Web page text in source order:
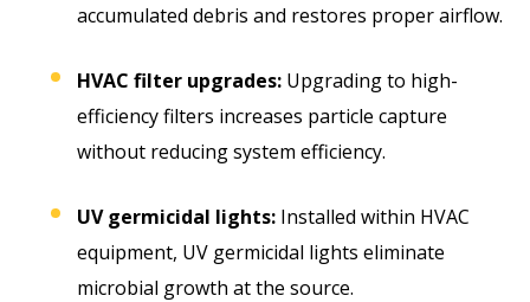
accumulated debris and restores proper airflow.
HVAC filter upgrades: Upgrading to high-
efficiency filters increases particle capture
without reducing system efficiency.
UV germicidal lights: Installed within HVAC
equipment, UV germicidal lights eliminate
microbial growth at the source.